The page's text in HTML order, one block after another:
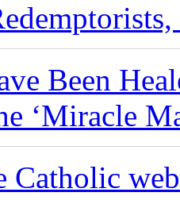
Been
‘Miracle
Catholic